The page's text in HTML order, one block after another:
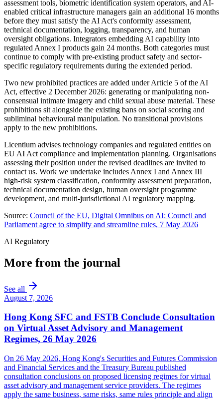
assessment tools, biometric identification system operators, and AI-
enabled critical infrastructure managers gain an additional 16 months
before they must satisfy the AI Act's conformity assessment,
technical documentation, logging, transparency, and human
oversight obligations. Integrators embedding AI capability into
regulated Annex I products gain 24 months. Both categories must
continue to comply with pre-existing product safety and sector-
specific regulatory requirements during the extended period.
Two new prohibited practices are added under Article 5 of the AI
Act, effective 2 December 2026: generating or manipulating non-
consensual intimate imagery and child sexual abuse material. These
prohibitions sit alongside the existing bans on social scoring and
subliminal behavioural manipulation. No transitional provisions
apply to the new prohibitions.
Licentium advises technology companies and regulated entities on
EU AI Act compliance and implementation planning. Organisations
assessing their position under the revised deadlines are invited to
contact us. Work we undertake includes Annex I and Annex III
high-risk system classification, conformity assessment preparation,
technical documentation design, human oversight programme
development, and multi-jurisdictional AI regulatory mapping.
Source: Council of the EU, Digital Omnibus on AI: Council and
Parliament agree to simplify and streamline rules, 7 May 2026
AI Regulatory
More from the journal
See all
August 7, 2026
Hong Kong SFC and FSTB Conclude Consultation
on Virtual Asset Advisory and Management
Regimes, 26 May 2026
On 26 May 2026, Hong Kong's Securities and Futures Commission
and Financial Services and the Treasury Bureau published
consultation conclusions on proposed licensing regimes for virtual
asset advisory and management service providers. The regimes
apply the same business, same risks, same rules principle and align